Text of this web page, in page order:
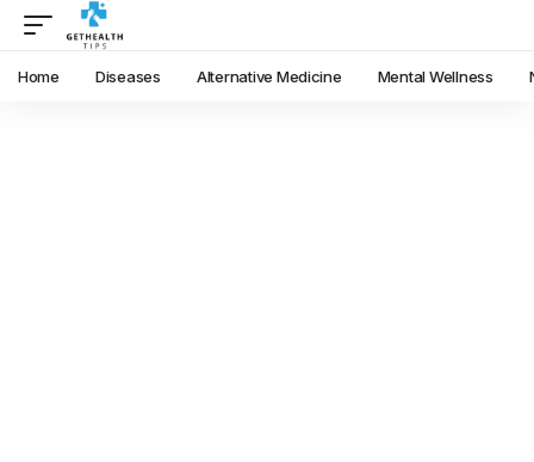
Home Diseases Alternative Medicine Mental Wellness